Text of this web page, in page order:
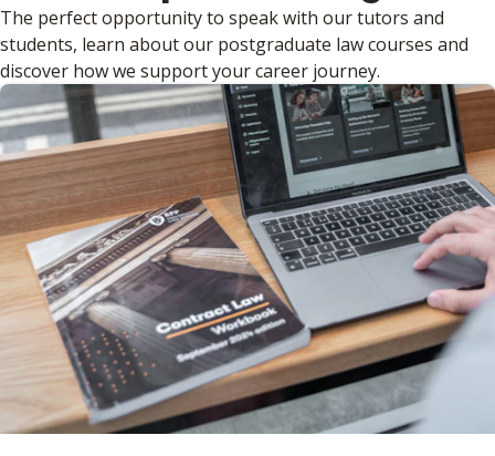
The perfect opportunity to speak with our tutors and
students, learn about our postgraduate law courses and
discover how we support your career journey.